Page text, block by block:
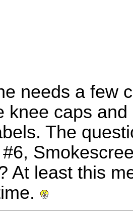
needs a few
knee caps
The
At least this